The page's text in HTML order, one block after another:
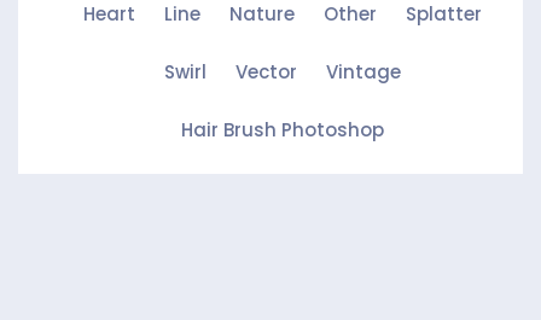
Heart Line Nature Other Splatter
Swirl Vector Vintage
Hair Brush Photoshop